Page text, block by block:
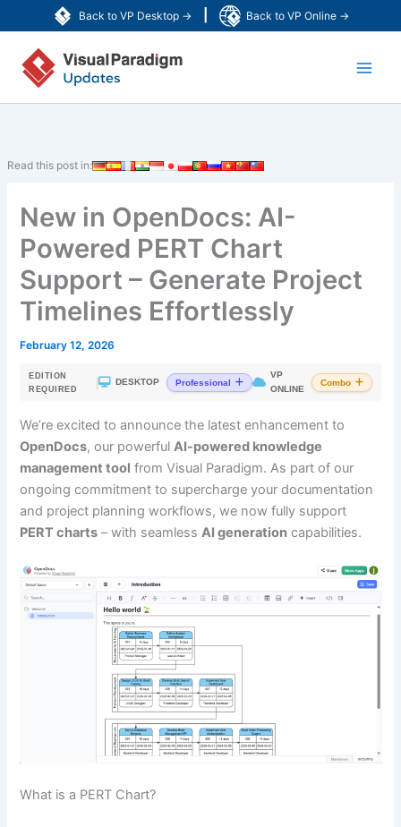
Back to VP Desktop → Back to VP Online →
to
content
Read this post in:
New in OpenDocs: AI-
Powered PERT Chart
Support – Generate Project
Timelines Effortlessly
February 12, 2026
EDITION
REQUIRED
DESKTOP Professional
VP
ONLINE
Combo
We’re excited to announce the latest enhancement to
OpenDocs, our powerfulAI-powered knowledge
management tool from Visual Paradigm. As part of our
ongoing commitment to supercharge your documentation
and project planning workflows, we now fully support
PERT charts – with seamlessAI generation capabilities.
What is a PERT Chart?